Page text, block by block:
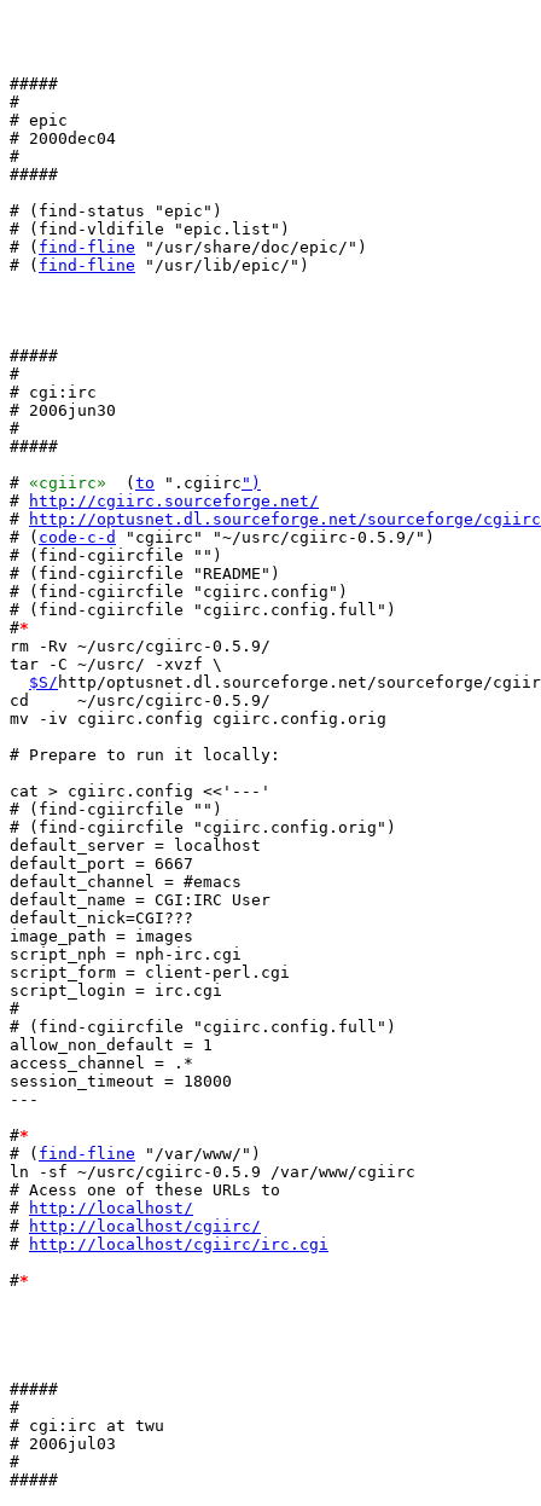
#####
#
# epic
# 2000dec04
#
#####
# (find-status "epic")
# (find-vldifile "epic.list")
# ( find-fline "/usr/share/doc/epic/")
# ( find-fline "/usr/lib/epic/")
#####
#
# cgi:irc
# 2006jun30
#
#####
# «cgiirc»
  (
to ".cgiirc ")
#
http://cgiirc.sourceforge.net/
#
http://optusnet.dl.sourceforge.net/sourceforge/
# ( code-c-d
"cgiirc" "~/usrc/cgiirc-0.5.9/")
# (find-cgiircfile "")
# (find-cgiircfile "README")
# (find-cgiircfile "cgiirc.config")
# (find-cgiircfile "cgiirc.config.full")
#*
rm -Rv ~/usrc/cgiirc-0.5.9/
tar -C ~/usrc/ -xvzf \
$S/ http/optusnet.dl.sourceforge.net/sourceforge/
cd     ~/usrc/cgiirc-0.5.9/
mv -iv cgiirc.config cgiirc.config.orig
# Prepare to run it locally:
cat > cgiirc.config <<'---'
# (find-cgiircfile "")
# (find-cgiircfile "cgiirc.config.orig")
default_server = localhost
default_port = 6667
default_channel = #emacs
default_name = CGI:IRC User
default_nick=CGI???
image_path = images
script_nph = nph-irc.cgi
script_form = client-perl.cgi
script_login = irc.cgi
#
# (find-cgiircfile "cgiirc.config.full")
allow_non_default = 1
access_channel = .*
session_timeout = 18000
---
#*
# ( find-fline "/var/www/")
ln -sf ~/usrc/cgiirc-0.5.9 /var/www/cgiirc
# Acess one of these URLs to
#
http://localhost/
#
http://localhost/cgiirc/
#
http://localhost/cgiirc/irc.cgi
#*
#####
#
# cgi:irc at twu
# 2006jul03
#
#####